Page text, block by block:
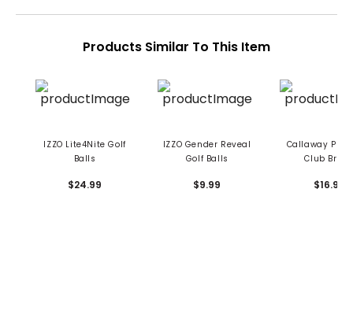
Products Similar To This Item
IZZO Lite4Nite Golf
Balls
$24.99
IZZO Gender Reveal
Golf Balls
$9.99
Callaway
Club
$16.99